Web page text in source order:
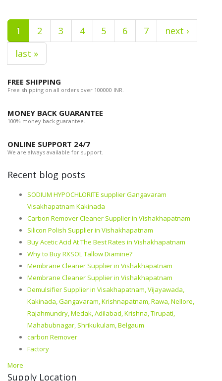
1 2 3 4 5 6 7
next ›
last »
FREE SHIPPING
Free shipping on all orders over 100000 INR.
MONEY BACK GUARANTEE
100% money back guarantee.
ONLINE SUPPORT 24/7
We are always available for support.
Recent blog posts
SODIUM HYPOCHLORITE supplier Gangavaram
Visakhapatnam Kakinada
Carbon Remover Cleaner Supplier in Vishakhapatnam
Silicon Polish Supplier in Vishakhapatnam
Buy Acetic Acid At The Best Rates in Vishakhapatnam
Why to Buy RXSOL Tallow Diamine?
Membrane Cleaner Supplier in Vishakhapatnam
Membrane Cleaner Supplier in Vishakhapatnam
Demulsifier Supplier in Visakhapatnam, Vijayawada,
Kakinada, Gangavaram, Krishnapatnam, Rawa, Nellore,
Rajahmundry, Medak, Adilabad, Krishna, Tirupati,
Mahabubnagar, Shrikukulam, Belgaum
carbon Remover
Factory
More
Supply Location